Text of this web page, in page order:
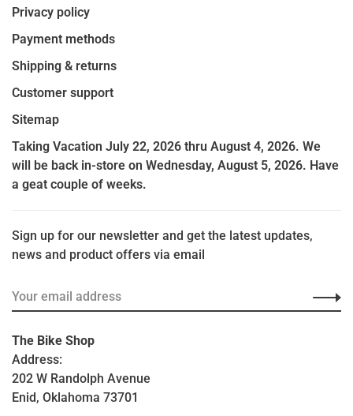
Privacy policy
Payment methods
Shipping & returns
Customer support
Sitemap
Taking Vacation July 22, 2026 thru August 4, 2026. We
will be back in-store on Wednesday, August 5, 2026. Have
a geat couple of weeks.
Sign up for our newsletter and get the latest updates,
news and product offers via email
The Bike Shop
Address:
202 W Randolph Avenue
Enid, Oklahoma 73701